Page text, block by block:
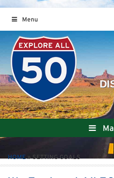
Menu
HOME » SETTING GOALS